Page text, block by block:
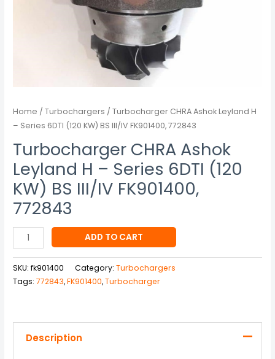
Home /Turbochargers / Turbocharger CHRA Ashok Leyland H
– Series 6DTI (120 KW) BS III/IV FK901400, 772843
Turbocharger CHRA Ashok
Leyland H – Series 6DTI (120
KW) BS III/IV FK901400,
772843
ADD TO CART
SKU:fk901400 Category:Turbochargers
Tags:772843,FK901400,Turbocharger
Description